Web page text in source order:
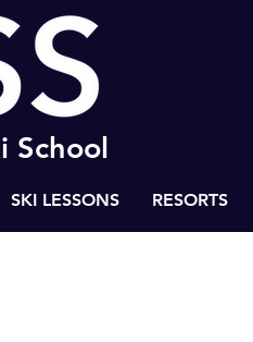
School
SKI LESSONS RESORTS